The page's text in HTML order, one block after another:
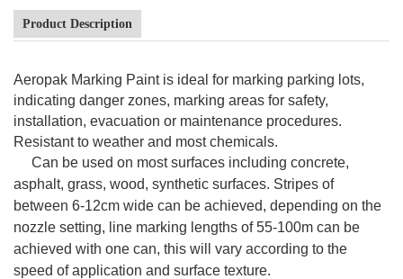
Product Description
Aeropak Marking Paint is ideal for marking parking lots,
indicating danger zones, marking areas for safety,
installation, evacuation or maintenance procedures.
Resistant to weather and most chemicals.
Can be used on most surfaces including concrete,
asphalt, grass, wood, synthetic surfaces. Stripes of
between 6-12cm wide can be achieved, depending on the
nozzle setting, line marking lengths of 55-100m can be
achieved with one can, this will vary according to the
speed of application and surface texture.